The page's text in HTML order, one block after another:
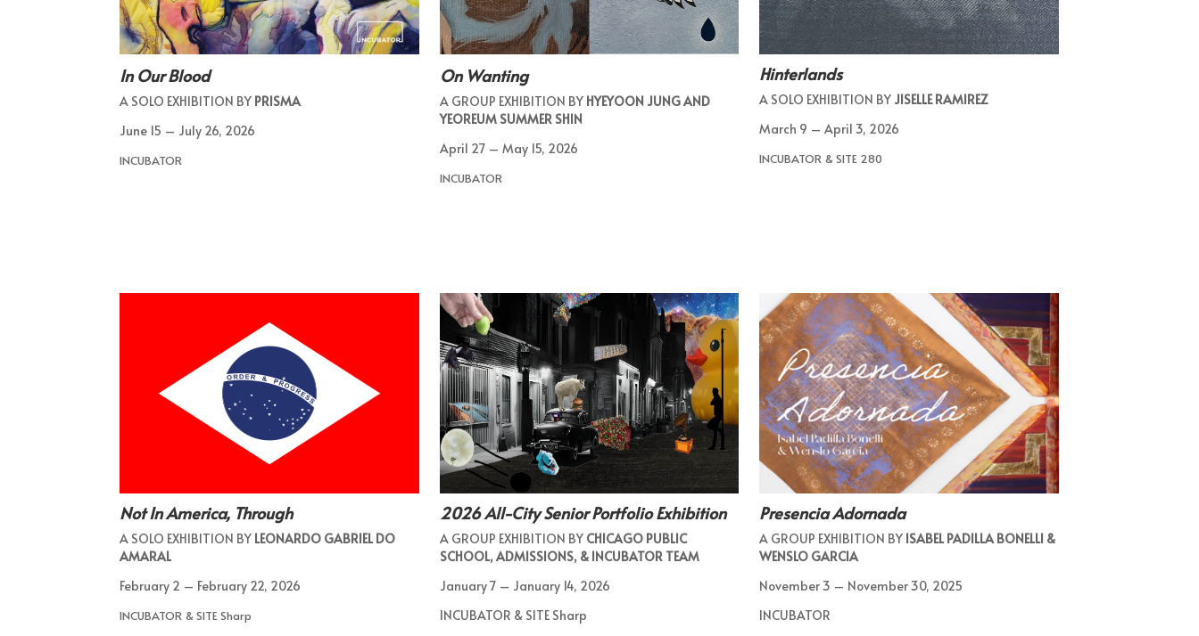
In Our Blood
A SOLO EXHIBITION BY PRISMA
June 15 – July 26, 2026
INCUBATOR
On Wanting
A GROUP EXHIBITION BY HYEYOON JUNG AND
YEOREUM SUMMER SHIN
April 27 – May 15, 2026
INCUBATOR
Hinterlands
A SOLO EXHIBITION BY JISELLE RAMIREZ
March 9 – April 3, 2026
INCUBATOR & SITE 280
Not In America, Through
A SOLO EXHIBITION BY LEONARDO GABRIEL DO
AMARAL
February 2 – February 22, 2026
INCUBATOR & SITE Sharp
2026 All-City Senior Portfolio Exhibition
A GROUP EXHIBITION BYCHICAGO PUBLIC
SCHOOL, ADMISSIONS, & INCUBATOR TEAM
January 7 – January 14, 2026
INCUBATOR & SITE Sharp
Presencia Adornada
A GROUP EXHIBITION BY ISABEL PADILLA BONELLI &
WENSLO GARCIA
November 3 – November 30, 2025
INCUBATOR